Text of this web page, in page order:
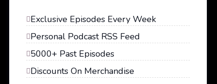
Exclusive Episodes Every Week
Personal Podcast RSS Feed
5000+ Past Episodes
Discounts On Merchandise